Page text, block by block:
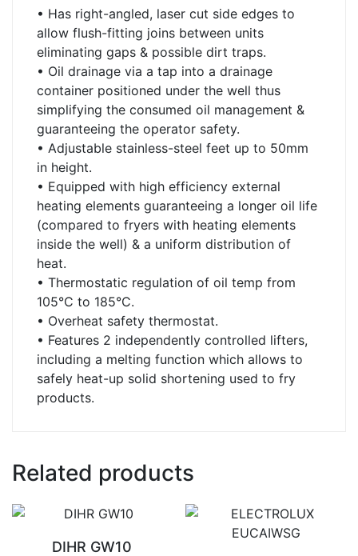
• Has right-angled, laser cut side edges to
allow flush-fitting joins between units
eliminating gaps & possible dirt traps.
• Oil drainage via a tap into a drainage
container positioned under the well thus
simplifying the consumed oil management &
guaranteeing the operator safety.
• Adjustable stainless-steel feet up to 50mm
in height.
• Equipped with high efficiency external
heating elements guaranteeing a longer oil life
(compared to fryers with heating elements
inside the well) & a uniform distribution of
heat.
• Thermostatic regulation of oil temp from
105°C to 185°C.
• Overheat safety thermostat.
• Features 2 independently controlled lifters,
including a melting function which allows to
safely heat-up solid shortening used to fry
products.
Related products
DIHR GW10